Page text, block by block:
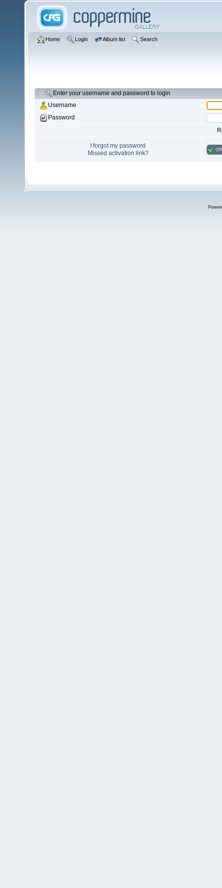
Home Login Album list Search
Enter your username and password to login
Username
Password
I forgot my password
Missed activation link?